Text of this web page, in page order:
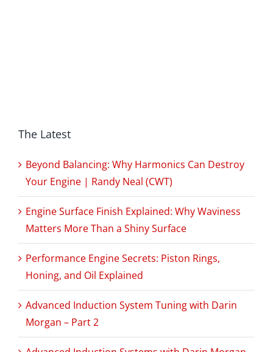
The Latest
Beyond Balancing: Why Harmonics Can Destroy
Your Engine | Randy Neal (CWT)
Engine Surface Finish Explained: Why Waviness
Matters More Than a Shiny Surface
Performance Engine Secrets: Piston Rings,
Honing, and Oil Explained
Advanced Induction System Tuning with Darin
Morgan – Part 2